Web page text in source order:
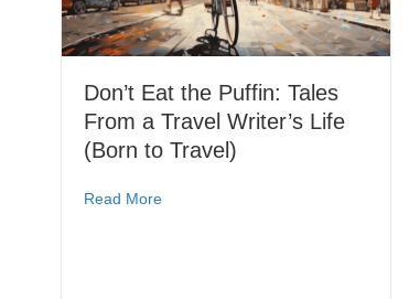
Don’t Eat the Puffin: Tales
From a Travel Writer’s Life
(Born to Travel)
Read More